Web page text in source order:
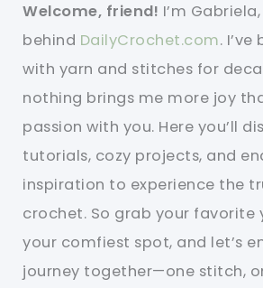
Welcome, friend! I’m
behind DailyCrochet.com.
with yarn and stitches for
nothing brings me more joy
passion with you. Here you’ll
tutorials, cozy projects, and
inspiration to experience the
crochet. So grab your favorite
your comfiest spot, and let’s
journey together—one stitch,